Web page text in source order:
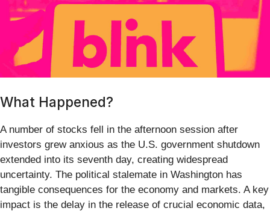
What Happened?
A number of stocks fell in the afternoon session after
investors grew anxious as the U.S. government shutdown
extended into its seventh day, creating widespread
uncertainty. The political stalemate in Washington has
tangible consequences for the economy and markets. A key
impact is the delay in the release of crucial economic data,